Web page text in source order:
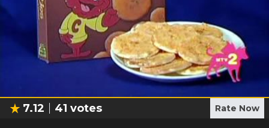
7.12 41 votes Rate Now